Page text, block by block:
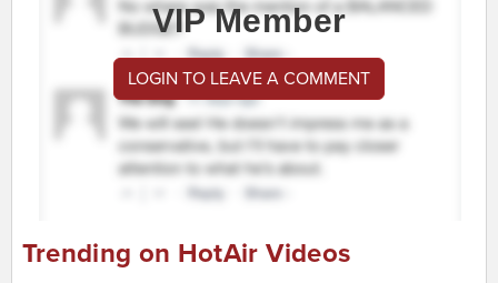
VIP Member
LOGIN TO LEAVE A COMMENT
Trending on HotAir Videos